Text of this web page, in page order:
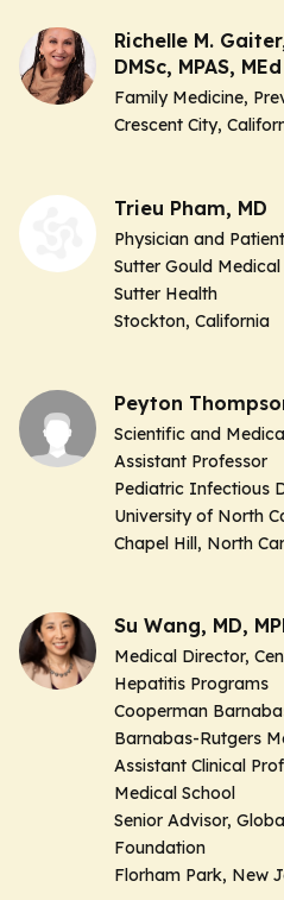
Richelle M.
DMSc, MPAS, MEd
Family Medicine,
Crescent City,
Trieu Pham, MD
Physician and
Sutter Gould
Sutter Health
Stockton, California
Peyton
Scientific and
Assistant Professor
Pediatric Infectious
University of North
Chapel Hill, North
Su Wang, MD,
Medical Director,
Hepatitis Programs
Cooperman
Barnabas-Rutgers
Assistant Clinical
Medical School
Senior Advisor,
Foundation
Florham Park, New